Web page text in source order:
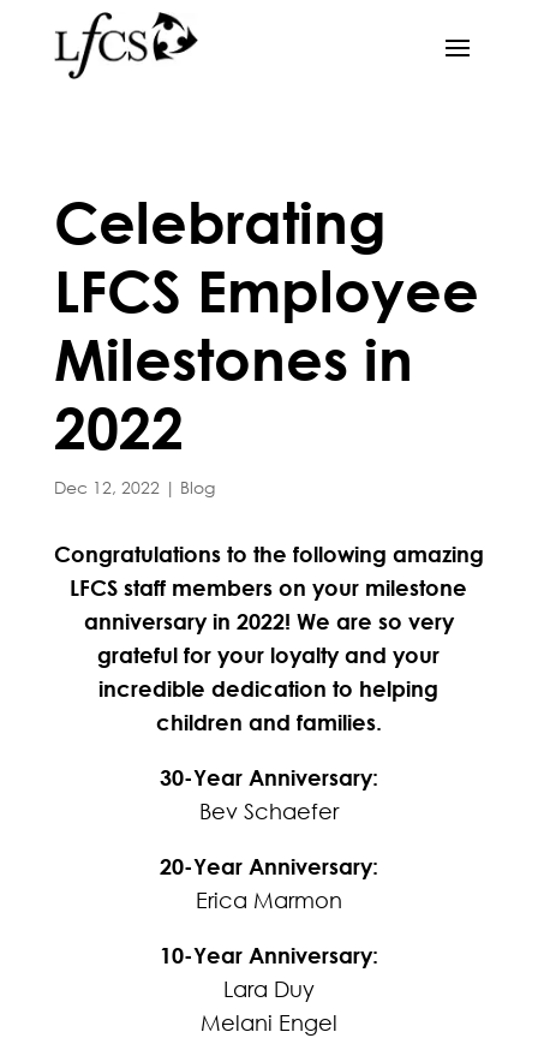
Celebrating
LFCS Employee
Milestones in
2022
Dec 12, 2022| Blog
Congratulations to the following amazing
LFCS staff members on your milestone
anniversary in 2022! We are so very
grateful for your loyalty and your
incredible dedication to helping
children and families.
30-Year Anniversary:
Bev Schaefer
20-Year Anniversary:
Erica Marmon
10-Year Anniversary:
Lara Duy
Melani Engel